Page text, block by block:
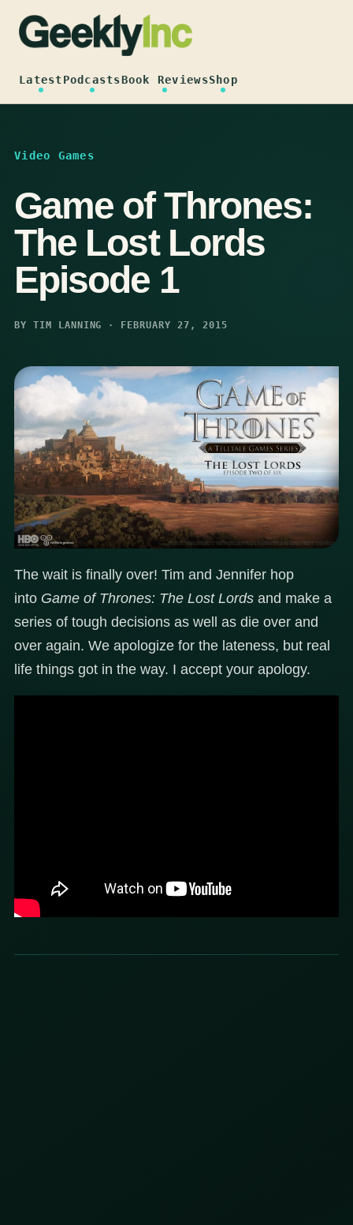
content
LatestPodcastsBook ReviewsShop
Video Games
Game of Thrones:
The Lost Lords
Episode 1
BY TIM LANNING · FEBRUARY 27, 2015
The wait is finally over! Tim and Jennifer hop
into Game of Thrones: The Lost Lords and make a
series of tough decisions as well as die over and
over again. We apologize for the lateness, but real
life things got in the way. I accept your apology.